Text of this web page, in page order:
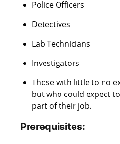
Police Officers
Detectives
Lab Technicians
Investigators
Those with little to no
but who could expect
part of their job.
Prerequisites: